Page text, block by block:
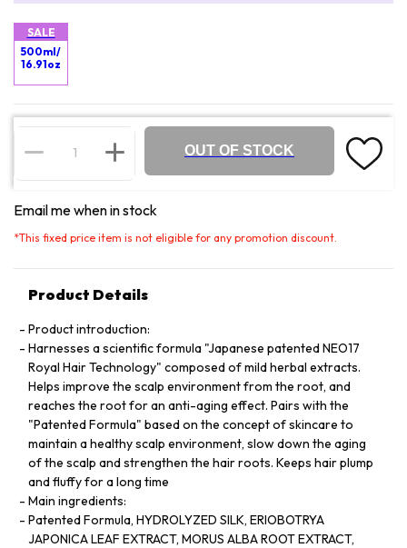
SALE
500ml/
16.91oz
OUT OF STOCK
Email me when in stock
*This fixed price item is not eligible for any promotion discount.
Product Details
Product introduction:
Harnesses a scientific formula "Japanese patented NEO17
Royal Hair Technology" composed of mild herbal extracts.
Helps improve the scalp environment from the root, and
reaches the root for an anti-aging effect. Pairs with the
"Patented Formula" based on the concept of skincare to
maintain a healthy scalp environment, slow down the aging
of the scalp and strengthen the hair roots. Keeps hair plump
and fluffy for a long time
Main ingredients:
Patented Formula, HYDROLYZED SILK, ERIOBOTRYA
JAPONICA LEAF EXTRACT, MORUS ALBA ROOT EXTRACT,